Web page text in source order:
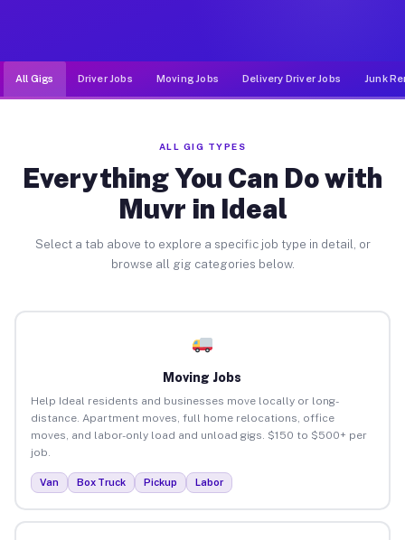
All Gigs Driver Jobs Moving Jobs Delivery Driver Jobs Junk
ALL GIG TYPES
Everything You Can Do with
Muvr in Ideal
Select a tab above to explore a specific job type in detail, or
browse all gig categories below.
Moving Jobs
Help Ideal residents and businesses move locally or long-
distance. Apartment moves, full home relocations, office
moves, and labor-only load and unload gigs. $150 to $500+ per
job.
Van Box Truck Pickup Labor